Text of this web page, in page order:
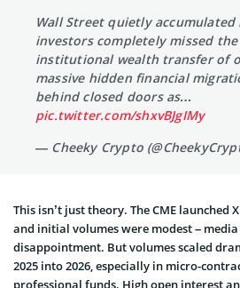
Wall Street quietly
investors completely missed
institutional wealth transfer of
massive hidden financial
behind closed doors as…
pic.twitter.com/shxvBJgIMy
— Cheeky Crypto
This isn’t just theory. The CME launched
and initial volumes were modest –
disappointment. But volumes scaled
2025 into 2026, especially in micro-
professional funds. High open interest